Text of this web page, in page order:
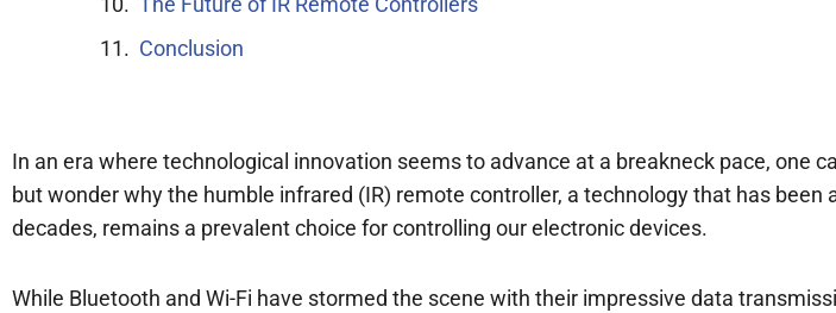
Conclusion
In an era where technological innovation seems to advance at a breakneck pace, one
but wonder why the humble infrared (IR) remote controller, a technology that has been
decades, remains a prevalent choice for controlling our electronic devices.
While Bluetooth and Wi-Fi have stormed the scene with their impressive data